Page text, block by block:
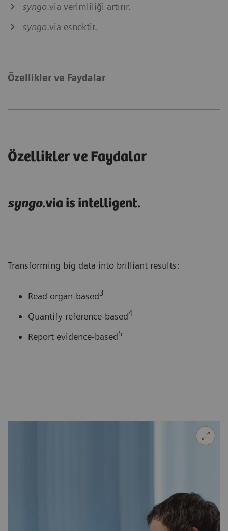
syngo.via verimliliği artırır.
syngo.via esnektir.
Özellikler ve Faydalar
Özellikler ve Faydalar
syngo.via is intelligent.
Transforming big data into brilliant results:
Read organ-based3
Quantify reference-based4
Report evidence-based5